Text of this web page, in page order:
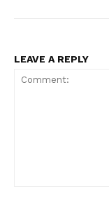
LEAVE A REPLY